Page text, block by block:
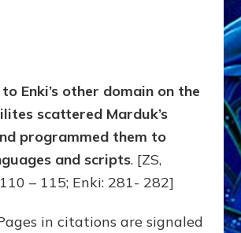
Enki’s other domain on the
scattered Marduk’s
programmed them to
and scripts. [ZS,
– 115; Enki: 281- 282]
in citations are signaled